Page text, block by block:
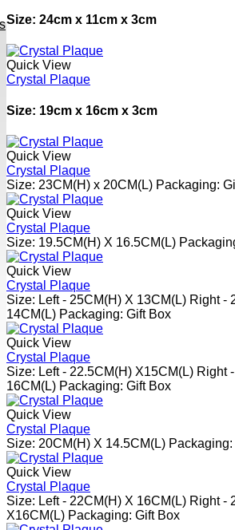
Size: 24cm x 11cm x 3cm
Quick View
Crystal Plaque
Size: 19cm x 16cm x 3cm
Quick View
Crystal Plaque
Size: 23CM(H) x 20CM(L) Packaging:
Quick View
Crystal Plaque
Size: 19.5CM(H) X 16.5CM(L)
Quick View
Crystal Plaque
Size: Left - 25CM(H) X 13CM(L) Right -
14CM(L) Packaging: Gift Box
Quick View
Crystal Plaque
Size: Left - 22.5CM(H) X15CM(L) Right
16CM(L) Packaging: Gift Box
Quick View
Crystal Plaque
Size: 20CM(H) X 14.5CM(L)
Quick View
Crystal Plaque
Size: Left - 22CM(H) X 16CM(L) Right -
X16CM(L) Packaging: Gift Box